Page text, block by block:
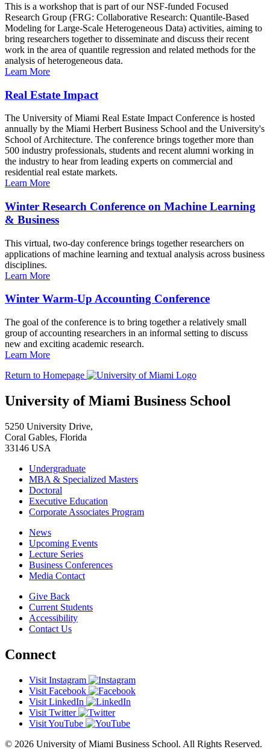
This is a workshop that is part of our NSF-funded Focused
Research Group (FRG: Collaborative Research: Quantile-Based
Modeling for Large-Scale Heterogeneous Data) activities, aiming to
bring researchers together to disseminate and discuss their recent
work in the area of quantile regression and related methods for the
analysis of heterogeneous data.
Learn More
Real Estate Impact
The University of Miami Real Estate Impact Conference is hosted
annually by the Miami Herbert Business School and the University's
School of Architecture. The conference brings together more than
500 industry professionals, students and recent alumni working in
the industry to hear from leading experts on commercial and
residential real estate markets.
Learn More
Winter Research Conference on Machine Learning
& Business
This virtual, two-day conference brings together researchers on
applications of machine learning and textual analysis across business
disciplines.
Learn More
Winter Warm-Up Accounting Conference
The goal of the conference is to bring together a relatively small
group of accounting researchers in an informal setting to discuss
new and exciting academic research.
Learn More
Return to Homepage
University of Miami Business School
5250 University Drive,
Coral Gables, Florida
33146 USA
Undergraduate
MBA & Specialized Masters
Doctoral
Executive Education
Corporate Associates Program
News
Upcoming Events
Lecture Series
Business Conferences
Media Contact
Give Back
Current Students
Accessibility
Contact Us
Connect
Visit Instagram
Visit Facebook
Visit LinkedIn
Visit Twitter
Visit YouTube
© 2026 University of Miami Business School. All Rights Reserved.